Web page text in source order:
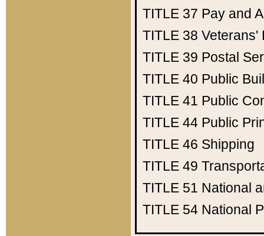
TITLE 37 Pay and
TITLE 38 Veterans'
TITLE 39 Postal
TITLE 40 Public
TITLE 41 Public
TITLE 44 Public
TITLE 46 Shipping
TITLE 49
TITLE 51 National
TITLE 54 National